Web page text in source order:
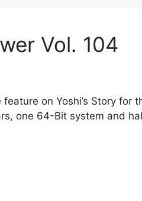
Vol. 104
on Yoshi’s Story
one 64-Bit system and